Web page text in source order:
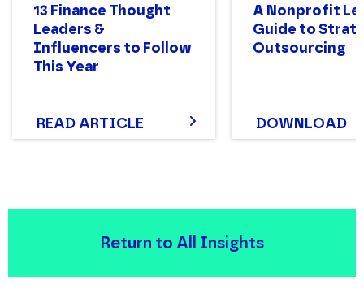
13 Finance Thought
Leaders &
Influencers to Follow
This Year
READ ARTICLE
A Nonprofit
Guide to
Outsourcing
DOWNLOAD
Return to All Insights